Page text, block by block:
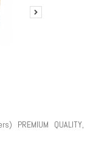
PREMIUM QUALITY,